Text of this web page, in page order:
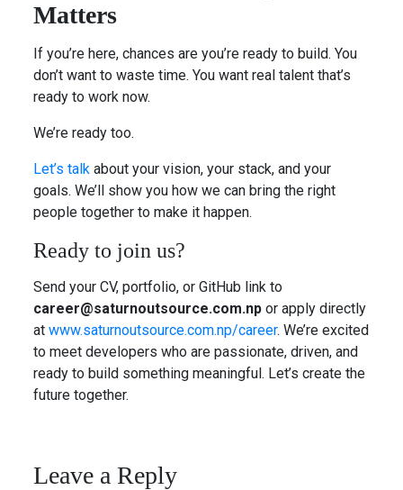
Matters
If you’re here, chances are you’re ready to build. You
don’t want to waste time. You want real talent that’s
ready to work now.
We’re ready too.
Let’s talk about your vision, your stack, and your
goals. We’ll show you how we can bring the right
people together to make it happen.
Ready to join us?
Send your CV, portfolio, or GitHub link to
career@saturnoutsource.com.np or apply directly
at www.saturnoutsource.com.np/career. We’re excited
to meet developers who are passionate, driven, and
ready to build something meaningful. Let’s create the
future together.
Leave a Reply